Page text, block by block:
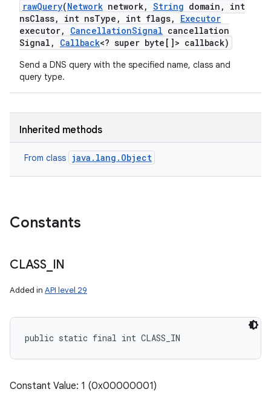
rawQuery(Network network, String domain ,
int
nsClass, int nsType , int flags,
Executor
executor, CancellationSignal cancellation
Signal , Callback<? super byte[]> callback)
Send a DNS query with the specified name, class and
query type.
Inherited methods
From class java.lang.Object
Constants
CLASS_ IN
Added in API level 29
public static final int CLASS_IN
Constant Value: 1 (0x00000001)